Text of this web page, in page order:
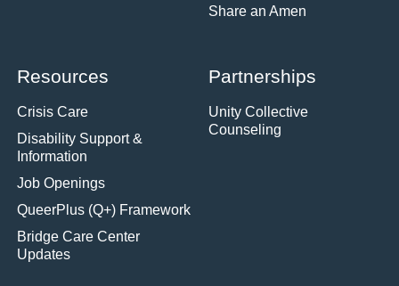
Share an Amen
Resources
Crisis Care
Disability Support &
Information
Job Openings
QueerPlus (Q+) Framework
Bridge Care Center
Updates
Partnerships
Unity Collective
Counseling